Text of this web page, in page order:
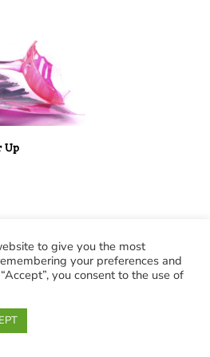
Up
to give you the most
your preferences and
you consent to the use of